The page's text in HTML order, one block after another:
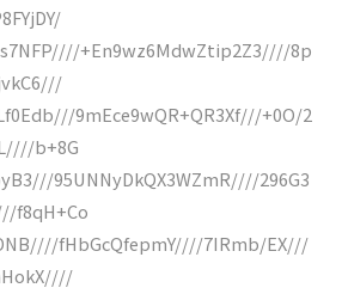
+En9wz6MdwZtip2Z3////8p
9mEce9wQR+QR3Xf///+0O/2
b+8G
95UNNyDkQX3WZmR////296G3
f8qH+Co
fHbGcQfepmY////7IRmb/EX///